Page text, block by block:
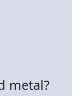
metal?